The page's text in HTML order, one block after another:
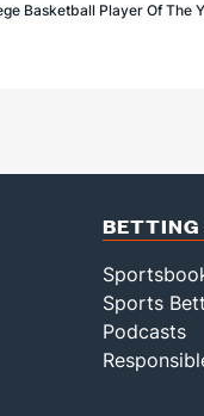
Basketball Player Of The
BETTING
Sports
Podcasts